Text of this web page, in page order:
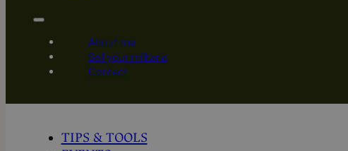
About me
Sell your militaria
Contact
TIPS & TOOLS